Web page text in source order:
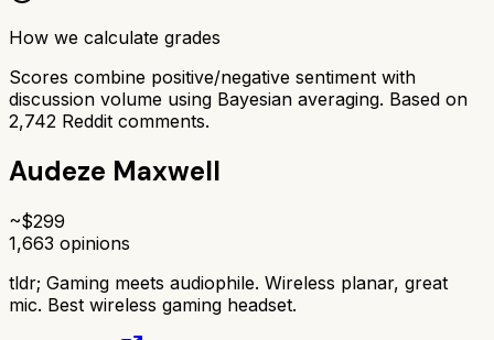
How we calculate grades
Scores combine positive/negative sentiment with
discussion volume using Bayesian averaging. Based on
2,742 Reddit comments.
Audeze Maxwell
~$299
1,663 opinions
tldr; Gaming meets audiophile. Wireless planar, great
mic. Best wireless gaming headset.